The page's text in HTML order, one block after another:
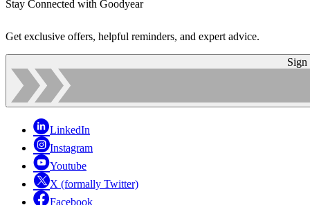
Stay Connected with Goodyear
Get exclusive offers, helpful reminders, and expert advice.
Sign
LinkedIn
Instagram
Youtube
X (formally Twitter)
Facebook